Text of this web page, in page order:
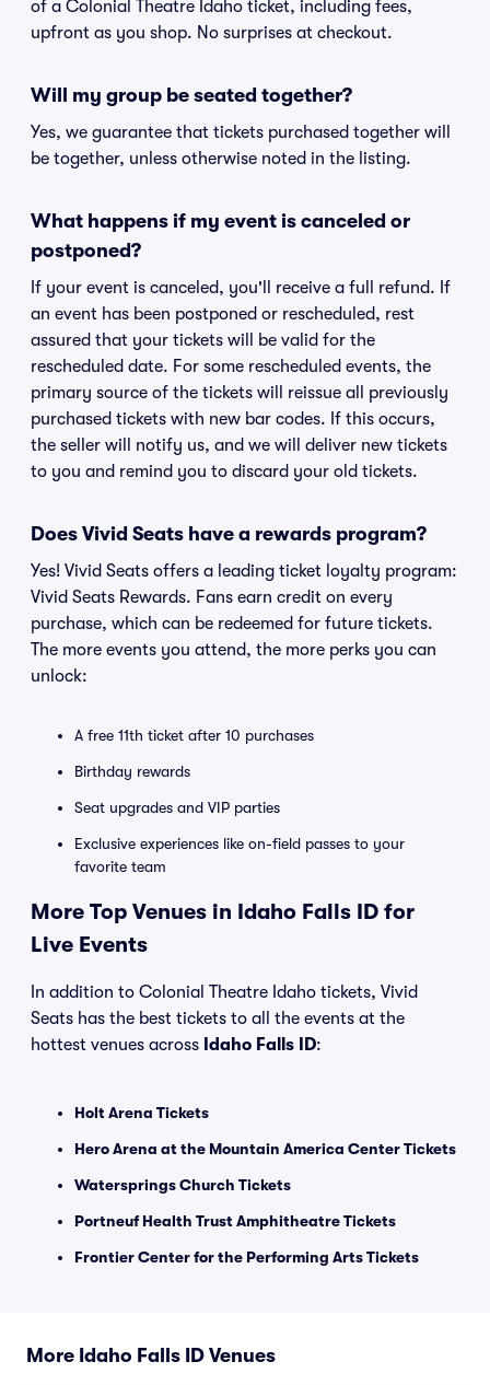
of a Colonial Theatre Idaho ticket, including fees,
upfront as you shop. No surprises at checkout.
Will my group be seated together?
Yes, we guarantee that tickets purchased together will
be together, unless otherwise noted in the listing.
What happens if my event is canceled or
postponed?
If your event is canceled, you'll receive a full refund. If
an event has been postponed or rescheduled, rest
assured that your tickets will be valid for the
rescheduled date. For some rescheduled events, the
primary source of the tickets will reissue all previously
purchased tickets with new bar codes. If this occurs,
the seller will notify us, and we will deliver new tickets
to you and remind you to discard your old tickets.
Does Vivid Seats have a rewards program?
Yes! Vivid Seats offers a leading ticket loyalty program:
Vivid Seats Rewards. Fans earn credit on every
purchase, which can be redeemed for future tickets.
The more events you attend, the more perks you can
unlock:
A free 11th ticket after 10 purchases
Birthday rewards
Seat upgrades and VIP parties
Exclusive experiences like on-field passes to your
favorite team
More Top Venues in Idaho Falls ID for
Live Events
In addition to Colonial Theatre Idaho tickets, Vivid
Seats has the best tickets to all the events at the
hottest venues across Idaho Falls ID:
Holt Arena Tickets
Hero Arena at the Mountain America Center Tickets
Watersprings Church Tickets
Portneuf Health Trust Amphitheatre Tickets
Frontier Center for the Performing Arts Tickets
More Idaho Falls ID Venues